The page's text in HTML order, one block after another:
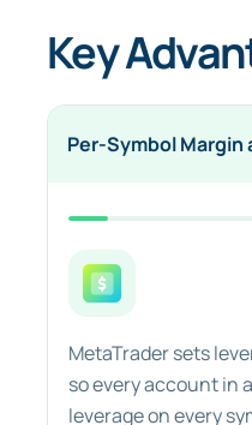
Key
Per-Symbol
MetaTrader sets
so every account in
leverage on every